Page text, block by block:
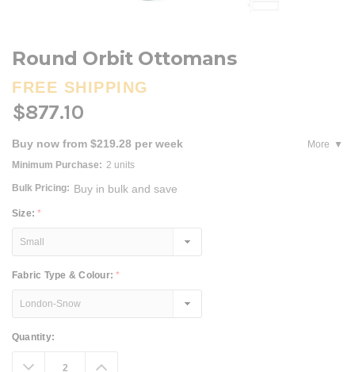
Round Orbit Ottomans
FREE SHIPPING
$877.10
Buy now from $219.28 per week
More
Minimum Purchase: 2 units
Bulk Pricing: Buy in bulk and save
Size:*
Fabric Type & Colour:*
Current
Quantity:
Decrease Increase